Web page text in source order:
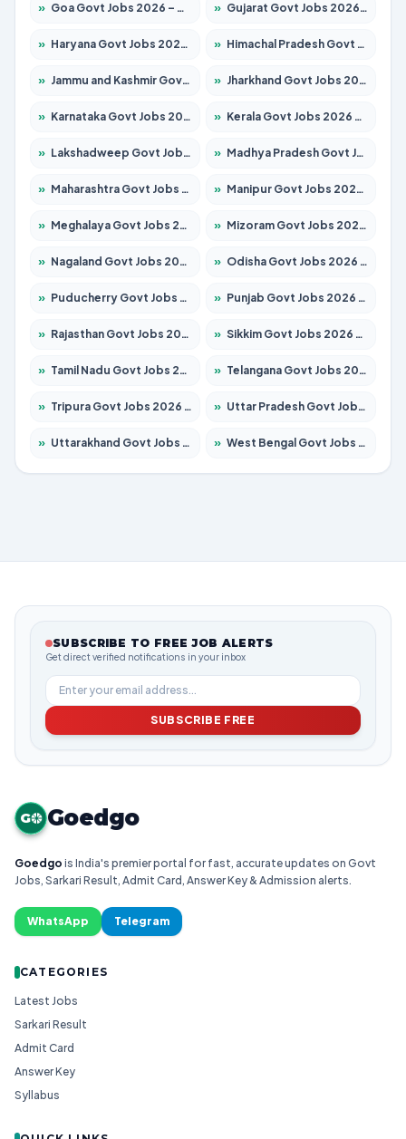
» Goa Govt Jobs 2026 – Apply for 4273 Posts » Gujarat Govt Jobs 2026 – Apply for 391 Posts
» Haryana Govt Jobs 2026 – Apply for 2183 Posts » Himachal Pradesh Govt Jobs 2026 – Apply for 2292 Posts
» Jammu and Kashmir Govt Jobs 2026 – Apply for 1615 Posts » Jharkhand Govt Jobs 2026 – Apply for 2138 Posts
» Karnataka Govt Jobs 2026 – Apply for 8403 Posts » Kerala Govt Jobs 2026 – Apply for 8706 Posts
» Lakshadweep Govt Jobs 2026 – Apply for 699 Posts » Madhya Pradesh Govt Jobs 2026 – Apply for 3556 Posts
» Maharashtra Govt Jobs 2026 – Apply for 1388 Posts » Manipur Govt Jobs 2026 – Apply for 1281 Posts
» Meghalaya Govt Jobs 2026 – Apply for 1451 Posts » Mizoram Govt Jobs 2026 – Apply for 1531 Posts
» Nagaland Govt Jobs 2026 – Apply for 1366 Posts » Odisha Govt Jobs 2026 – Apply for 8811 Posts
» Puducherry Govt Jobs 2026 – Apply for 232 Posts » Punjab Govt Jobs 2026 – Apply for 4139 Posts
» Rajasthan Govt Jobs 2026 – Apply for 27365 Posts » Sikkim Govt Jobs 2026 – Apply for 1400 Posts
» Tamil Nadu Govt Jobs 2026 – Apply for 6006 Posts » Telangana Govt Jobs 2026 – Apply for 10126 Posts
» Tripura Govt Jobs 2026 – Apply for 1210 Posts » Uttar Pradesh Govt Jobs 2026 – Apply for 22327 Posts
» Uttarakhand Govt Jobs 2026 – Apply for 825 Posts » West Bengal Govt Jobs 2026 – Apply for 8653 Posts
SUBSCRIBE TO FREE JOB ALERTS
Get direct verified notifications in your inbox
SUBSCRIBE FREE
G Goedgo
Goedgo is India's premier portal for fast, accurate updates on Govt
Jobs, Sarkari Result, Admit Card, Answer Key & Admission alerts.
WhatsApp Telegram
CATEGORIES
Latest Jobs
Sarkari Result
Admit Card
Answer Key
Syllabus